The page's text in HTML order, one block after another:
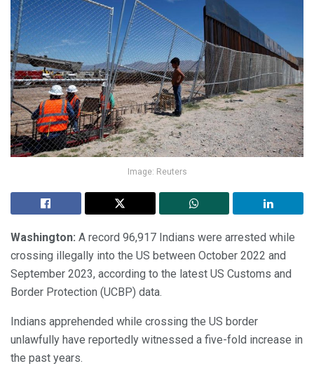
Image: Reuters
Washington: A record 96,917 Indians were arrested while
crossing illegally into the US between October 2022 and
September 2023, according to the latest US Customs and
Border Protection (UCBP) data.
Indians apprehended while crossing the US border
unlawfully have reportedly witnessed a five-fold increase in
the past years.